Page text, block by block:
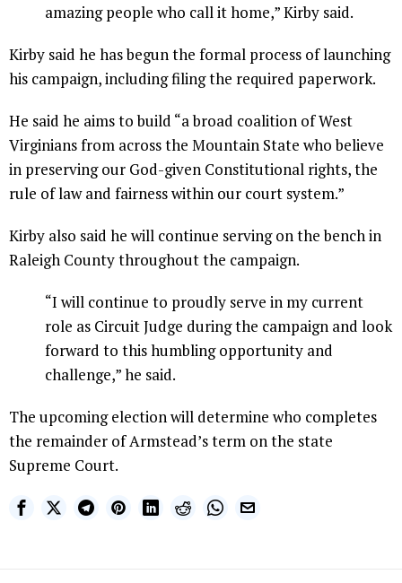
amazing people who call it home,” Kirby said.
Kirby said he has begun the formal process of launching
his campaign, including filing the required paperwork.
He said he aims to build “a broad coalition of West
Virginians from across the Mountain State who believe
in preserving our God-given Constitutional rights, the
rule of law and fairness within our court system.”
Kirby also said he will continue serving on the bench in
Raleigh County throughout the campaign.
“I will continue to proudly serve in my current
role as Circuit Judge during the campaign and look
forward to this humbling opportunity and
challenge,” he said.
The upcoming election will determine who completes
the remainder of Armstead’s term on the state
Supreme Court.